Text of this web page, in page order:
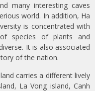
many interesting caves
world. In addition, Ha
is concentrated with
species of plants and
It is also associated
of the nation.
carries a different lively
La Vong island, Canh